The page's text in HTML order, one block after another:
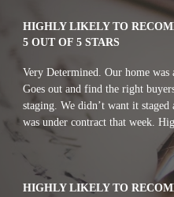
HIGHLY LIKELY TO
5 OUT OF 5 STARS
Very Determined. Our home
Goes out and find the right
staging. We didn’t want it
was under contract that week.
HIGHLY LIKELY TO